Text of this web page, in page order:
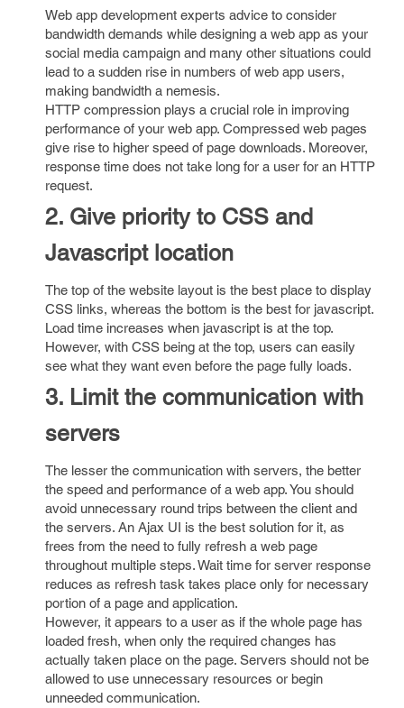
Web app development experts advice to consider
bandwidth demands while designing a web app as your
social media campaign and many other situations could
lead to a sudden rise in numbers of web app users,
making bandwidth a nemesis.
HTTP compression plays a crucial role in improving
performance of your web app. Compressed web pages
give rise to higher speed of page downloads. Moreover,
response time does not take long for a user for an HTTP
request.
2. Give priority to CSS and
Javascript location
The top of the website layout is the best place to display
CSS links, whereas the bottom is the best for javascript.
Load time increases when javascript is at the top.
However, with CSS being at the top, users can easily
see what they want even before the page fully loads.
3. Limit the communication with
servers
The lesser the communication with servers, the better
the speed and performance of a web app. You should
avoid unnecessary round trips between the client and
the servers. An Ajax UI is the best solution for it, as
frees from the need to fully refresh a web page
throughout multiple steps. Wait time for server response
reduces as refresh task takes place only for necessary
portion of a page and application.
However, it appears to a user as if the whole page has
loaded fresh, when only the required changes has
actually taken place on the page. Servers should not be
allowed to use unnecessary resources or begin
unneeded communication.